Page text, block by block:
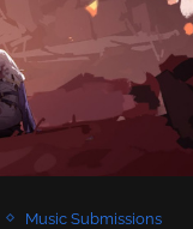
Music Submissions